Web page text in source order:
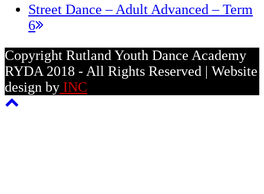
next
post:
Street Dance – Adult Advanced – Term
6
Copyright Rutland Youth Dance Academy
RYDA 2018 - All Rights Reserved | Website
design by INC